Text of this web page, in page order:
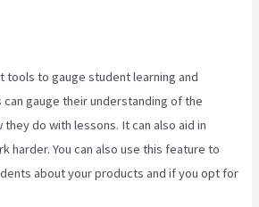
tools to gauge student learning and
gauge their understanding of the
do with lessons. It can also aid in
harder. You can also use this feature to
about your products and if you opt for